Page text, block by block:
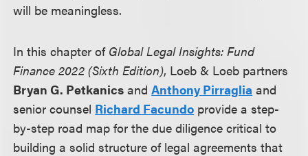
will be meaningless.
In this chapter of Global Legal Insights: Fund
Finance 2022 (Sixth Edition), Loeb & Loeb partners
Bryan G. Petkanics andAnthony Pirraglia and
senior counsel Richard Facundo provide a step-
by-step road map for the due diligence critical to
building a solid structure of legal agreements that